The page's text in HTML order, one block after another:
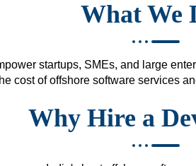
What We
startups, SMEs, and large
cost of offshore software services
Why Hire a